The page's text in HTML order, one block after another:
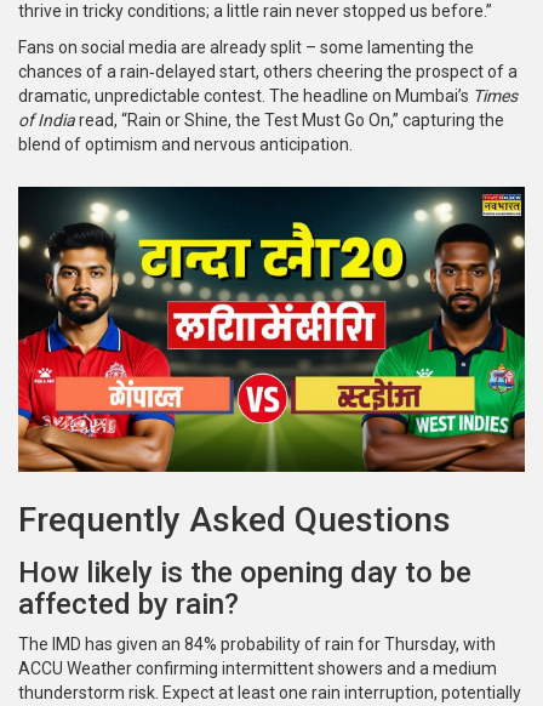
thrive in tricky conditions; a little rain never stopped us before.”
Fans on social media are already split – some lamenting the
chances of a rain‑delayed start, others cheering the prospect of a
dramatic, unpredictable contest. The headline on Mumbai’s Times
of Indiaread, “Rain or Shine, the Test Must Go On,” capturing the
blend of optimism and nervous anticipation.
Frequently Asked Questions
How likely is the opening day to be
affected by rain?
The IMD has given an 84% probability of rain for Thursday, with
ACCU Weather confirming intermittent showers and a medium
thunderstorm risk. Expect at least one rain interruption, potentially